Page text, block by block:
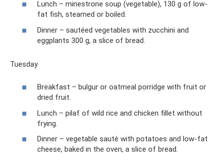
Lunch – minestrone soup (vegetable), 130 g of low-
fat fish, steamed or boiled.
Dinner – sautéed vegetables with zucchini and
eggplants 300 g, a slice of bread.
Tuesday
Breakfast – bulgur or oatmeal porridge with fruit or
dried fruit.
Lunch – pilaf of wild rice and chicken fillet without
frying.
Dinner – vegetable sauté with potatoes and low-fat
cheese, baked in the oven, a slice of bread.